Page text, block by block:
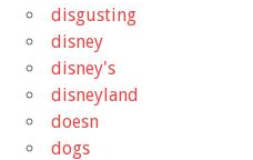
disgusting
disney
disney's
disneyland
doesn
dogs